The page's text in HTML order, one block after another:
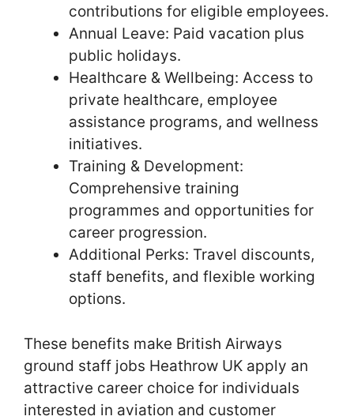
contributions for eligible employees.
Annual Leave: Paid vacation plus
public holidays.
Healthcare & Wellbeing: Access to
private healthcare, employee
assistance programs, and wellness
initiatives.
Training & Development:
Comprehensive training
programmes and opportunities for
career progression.
Additional Perks: Travel discounts,
staff benefits, and flexible working
options.
These benefits make British Airways
ground staff jobs Heathrow UK apply an
attractive career choice for individuals
interested in aviation and customer